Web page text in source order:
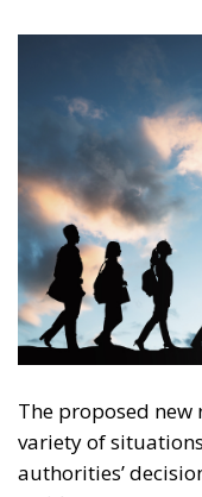
The proposed
variety of
authorities’
residence, or
serious crimes,
behaviors
Examples that
right of residence
welfare fraud,
activities that
factors may weigh